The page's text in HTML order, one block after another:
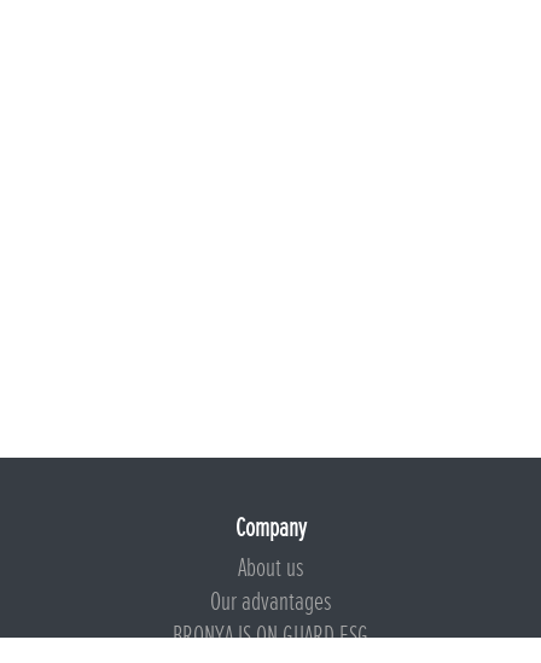
Company
About us
Our advantages
BRONYA IS ON GUARD ESG